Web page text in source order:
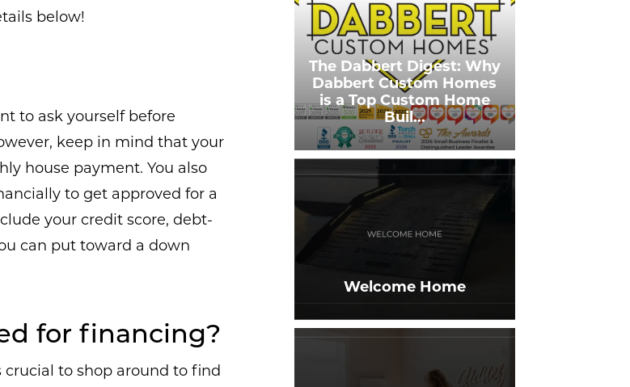
below!
to ask yourself before
keep in mind that your
house payment. You also
to get approved for a
your credit score, debt-
can put toward a down
for financing?
to shop around to find
The Dabbert Digest: Why
Dabbert Custom Homes
is a Top Custom Home
Buil...
Welcome Home